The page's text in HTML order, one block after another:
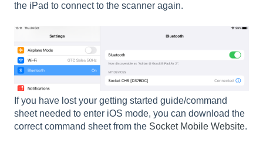
the iPad to connect to the scanner again.
If you have lost your getting started guide/command
sheet needed to enter iOS mode, you can download the
correct command sheet from the Socket Mobile Website.